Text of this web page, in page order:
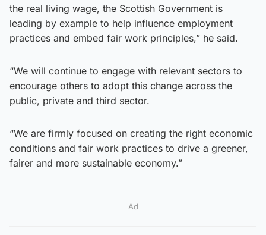
the real living wage, the Scottish Government is
leading by example to help influence employment
practices and embed fair work principles,” he said.
“We will continue to engage with relevant sectors to
encourage others to adopt this change across the
public, private and third sector.
“We are firmly focused on creating the right economic
conditions and fair work practices to drive a greener,
fairer and more sustainable economy.”
Ad